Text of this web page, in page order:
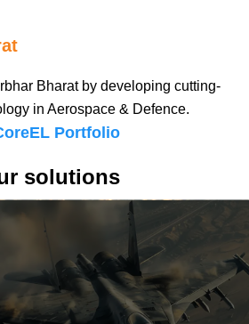
Bharat by developing cutting-
in Aerospace & Defence.
Portfolio
solutions